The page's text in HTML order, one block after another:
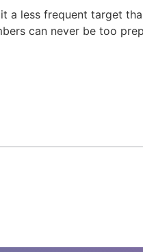
a less frequent target
can never be too